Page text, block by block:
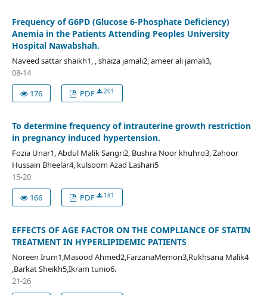
Frequency of G6PD (Glucose 6-Phosphate Deficiency)
Anemia in the Patients Attending Peoples University
Hospital Nawabshah.
Naveed sattar shaikh1, , shaiza jamali2, ameer ali jamali3,
08-14
176
PDF 201
To determine frequency of intrauterine growth restriction
in pregnancy induced hypertension.
Fozia Unar1, Abdul Malik Sangri2, Bushra Noor khuhro3, Zahoor
Hussain Bheelar4, kulsoom Azad Lashari5
15-20
166
PDF 181
EFFECTS OF AGE FACTOR ON THE COMPLIANCE OF STATIN
TREATMENT IN HYPERLIPIDEMIC PATIENTS
Noreen Irum1,Masood Ahmed2,FarzanaMemon3,Rukhsana Malik4
,Barkat Sheikh5,Ikram tunio6.
21-26